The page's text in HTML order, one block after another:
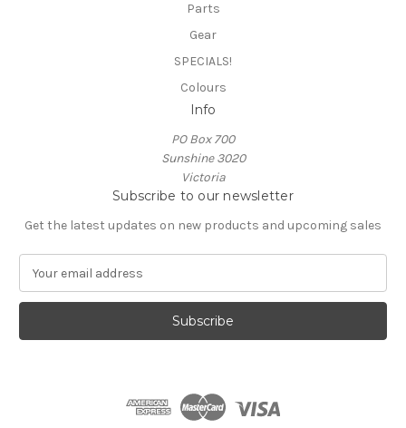
Parts
Gear
SPECIALS!
Colours
Info
PO Box 700
Sunshine 3020
Victoria
Subscribe to our newsletter
Get the latest updates on new products and upcoming sales
a
l